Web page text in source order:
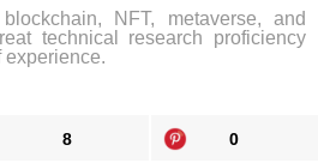
NFT, metaverse, and
technical research proficiency
experience.
8 0